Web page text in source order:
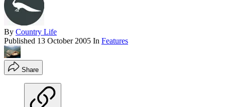
By Country Life
Published 13 October 2005 In Features
Share